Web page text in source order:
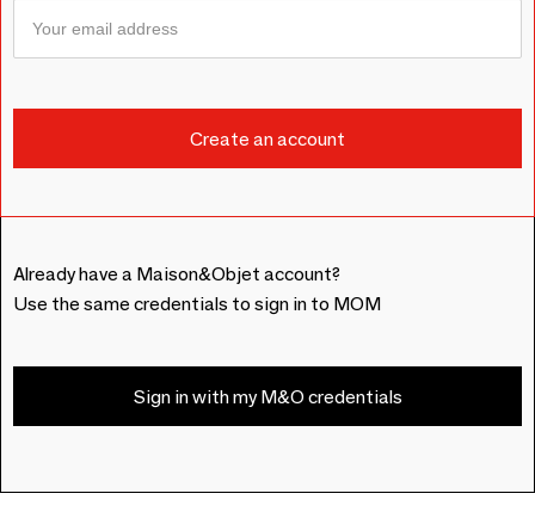
Already have a Maison&Objet account?
Use the same credentials to sign in to MOM
Sign in with my M&O credentials